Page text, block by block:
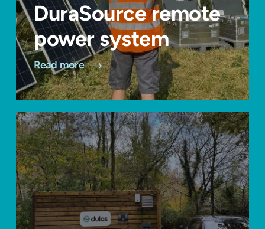
DuraSource remote
power system
Read more